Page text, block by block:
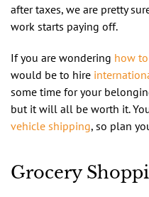
after taxes, we are pretty
work starts paying off.
If you are wondering how
would be to hire
some time for your
but it will all be worth it.
vehicle shipping, so plan
Grocery